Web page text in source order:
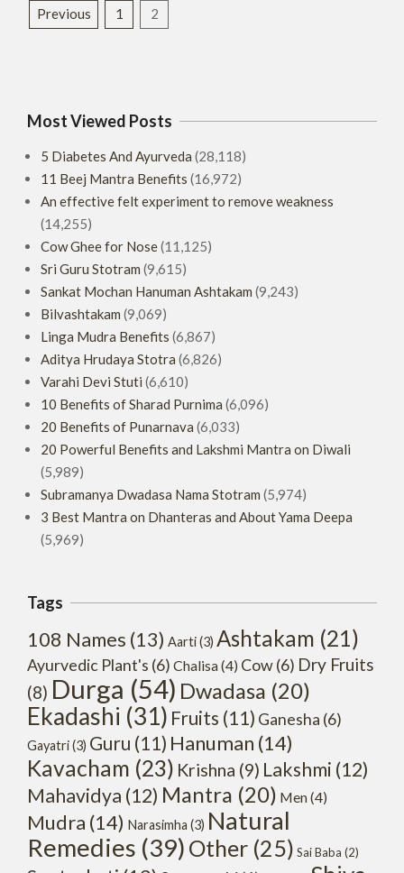
Posts
pagination
Previous 1 2
Most Viewed Posts
5 Diabetes And Ayurveda (28,118)
11 Beej Mantra Benefits (16,972)
An effective felt experiment to remove weakness
(14,255)
Cow Ghee for Nose(11,125)
Sri Guru Stotram (9,615)
Sankat Mochan Hanuman Ashtakam (9,243)
Bilvashtakam (9,069)
Linga Mudra Benefits (6,867)
Aditya Hrudaya Stotra (6,826)
Varahi Devi Stuti (6,610)
10 Benefits of Sharad Purnima (6,096)
20 Benefits of Punarnava (6,033)
20 Powerful Benefits and Lakshmi Mantra on Diwali
(5,989)
Subramanya Dwadasa Nama Stotram (5,974)
3 Best Mantra on Dhanteras and About Yama Deepa
(5,969)
Tags
108 Names (13) Aarti(3) Ashtakam (21)
Ayurvedic Plant's (6) Chalisa(4) Cow(6) Dry Fruits
(8) Durga (54) Dwadasa (20)
Ekadashi (31) Fruits (11) Ganesha (6)
Gayatri(3) Guru (11) Hanuman (14)
Kavacham (23) Krishna (9) Lakshmi (12)
Mahavidya (12) Mantra (20) Men(4)
Mudra (14) Narasimha (3) Natural
Remedies (39) Other (25) Sai Baba (2)